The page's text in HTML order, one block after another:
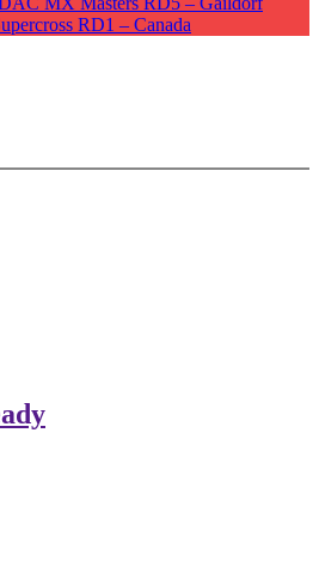
RD1 – Canada